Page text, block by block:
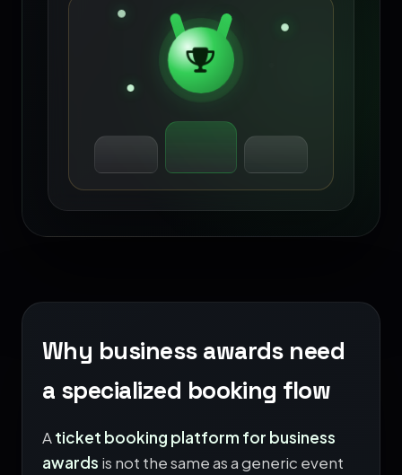
Why business awards need
a specialized booking flow
Aticket booking platform for business
awards is not the same as a generic event